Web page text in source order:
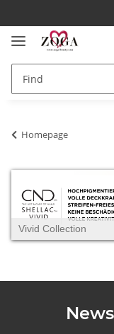
Homepage
Vivid Collection